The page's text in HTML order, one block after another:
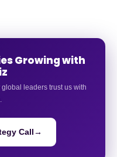
Growing with
leaders trust us with
Call→